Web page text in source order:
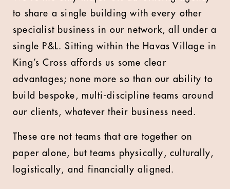
to share a single building with every other
specialist business in our network, all under a
single P&L. Sitting within the Havas Village in
King’s Cross affords us some clear
advantages; none more so than our ability to
build bespoke, multi-discipline teams around
our clients, whatever their business need.
These are not teams that are together on
paper alone, but teams physically, culturally,
logistically, and financially aligned.